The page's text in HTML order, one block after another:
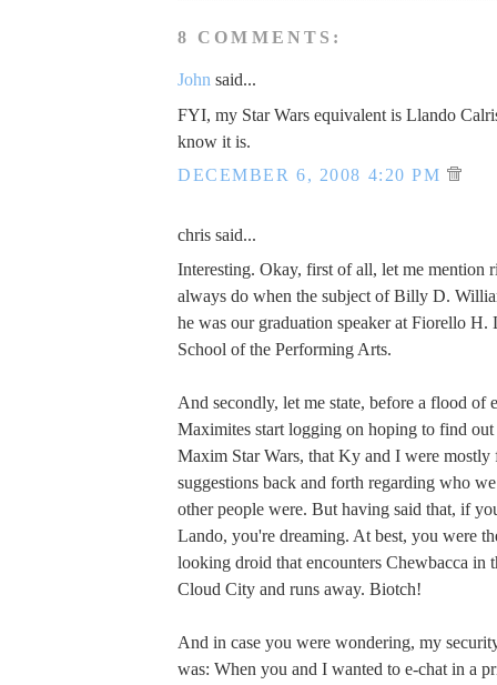
8 COMMENTS:
John said...
FYI, my Star Wars equivalent is Llando
know it is.
DECEMBER 6, 2008 4:20 PM
chris said...
Interesting. Okay, first of all, let me mention
always do when the subject of Billy D.
he was our graduation speaker at Fiorello
School of the Performing Arts.
And secondly, let me state, before a flood of
Maximites start logging on hoping to find
Maxim Star Wars, that Ky and I were mostly
suggestions back and forth regarding who
other people were. But having said that, if
Lando, you're dreaming. At best, you were
looking droid that encounters Chewbacca in
Cloud City and runs away. Biotch!
And in case you were wondering, my
was: When you and I wanted to e-chat in a